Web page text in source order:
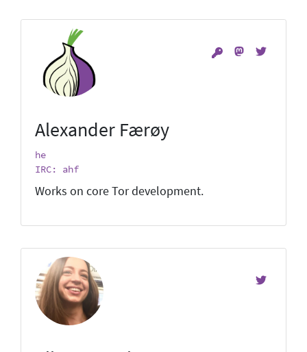
Alexander Færøy
he
IRC: ahf
Works on core Tor development.